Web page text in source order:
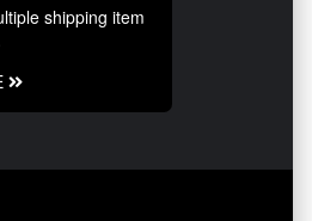
shipping item